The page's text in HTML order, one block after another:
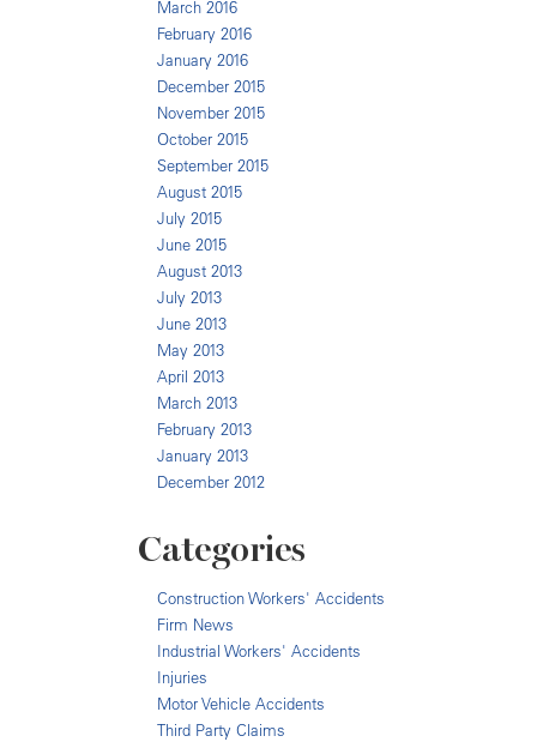
March 2016
February 2016
January 2016
December 2015
November 2015
October 2015
September 2015
August 2015
July 2015
June 2015
August 2013
July 2013
June 2013
May 2013
April 2013
March 2013
February 2013
January 2013
December 2012
Categories
Construction Workers' Accidents
Firm News
Industrial Workers' Accidents
Injuries
Motor Vehicle Accidents
Third Party Claims